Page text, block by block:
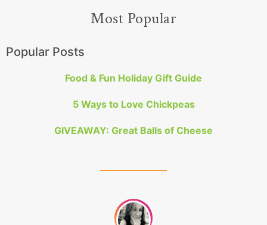
Most Popular
Popular Posts
Food & Fun Holiday Gift Guide
5 Ways to Love Chickpeas
GIVEAWAY: Great Balls of Cheese